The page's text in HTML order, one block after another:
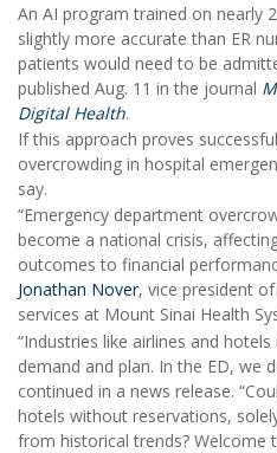
An AI program trained on nearly
slightly more accurate than ER
patients would need to be
published Aug. 11 in the journal
Digital Health.
If this approach proves
overcrowding in hospital
say.
“Emergency department
become a national crisis,
outcomes to financial
Jonathan Nover, vice president
services at Mount Sinai Health
“Industries like airlines and
demand and plan. In the ED, we
continued in a news release.
hotels without reservations,
from historical trends? Welcome